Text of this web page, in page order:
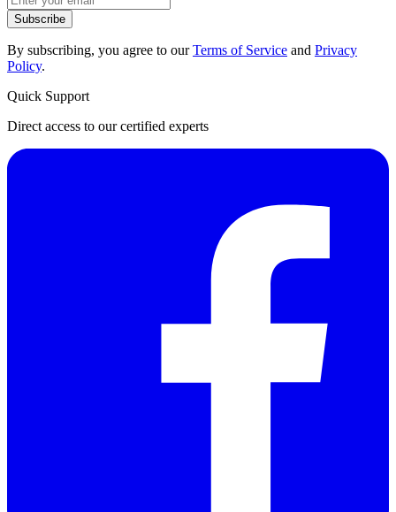
Subscribe
By subscribing, you agree to ourTerms of Service and Privacy
Policy.
Quick Support
Direct access to our certified experts